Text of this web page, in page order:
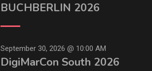
BUCHBERLIN 2026
September 30, 2026 @ 10:00 AM
DigiMarCon South 2026